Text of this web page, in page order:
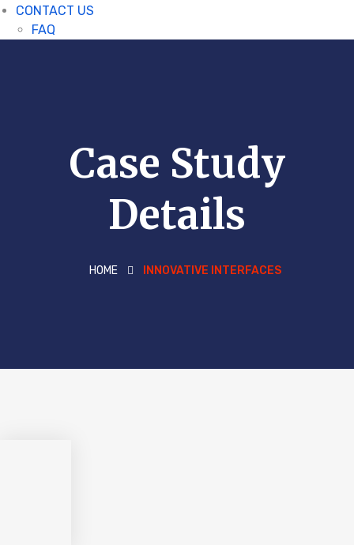
CONTACT US
FAQ
Case Study
Details
HOME INNOVATIVE INTERFACES